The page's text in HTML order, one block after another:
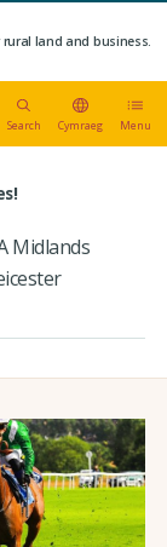
land and business.
Search Cymraeg Menu
Midlands